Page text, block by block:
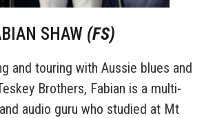
SHAW (FS)
and touring with Aussie blues and
Brothers, Fabian is a multi-
audio guru who studied at Mt